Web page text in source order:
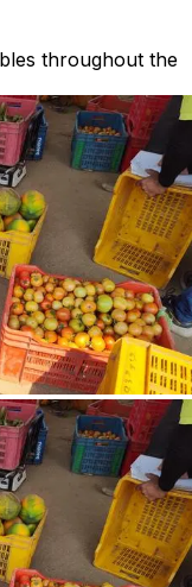
throughout the